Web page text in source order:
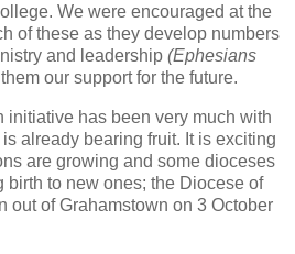
We were encouraged at the
of these as they develop numbers
and leadership (Ephesians
our support for the future.
initiative has been very much with
already bearing fruit. It is exciting
are growing and some dioceses
birth to new ones; the Diocese of
out of Grahamstown on 3 October